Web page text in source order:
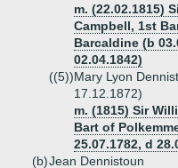
m. (22.02.1815)
Campbell, 1st
Barcaldine (b
02.04.1842)
((5))Mary Lyon
17.12.1872)
m. (1815) Sir
Bart of
25.07.1782, d
(b)Jean Dennistoun